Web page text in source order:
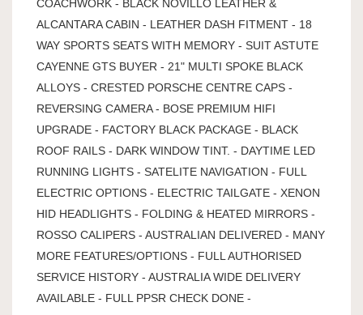
COACHWORK - BLACK NOVILLO LEATHER &
ALCANTARA CABIN - LEATHER DASH FITMENT - 18
WAY SPORTS SEATS WITH MEMORY - SUIT ASTUTE
CAYENNE GTS BUYER - 21" MULTI SPOKE BLACK
ALLOYS - CRESTED PORSCHE CENTRE CAPS -
REVERSING CAMERA - BOSE PREMIUM HIFI
UPGRADE - FACTORY BLACK PACKAGE - BLACK
ROOF RAILS - DARK WINDOW TINT. - DAYTIME LED
RUNNING LIGHTS - SATELITE NAVIGATION - FULL
ELECTRIC OPTIONS - ELECTRIC TAILGATE - XENON
HID HEADLIGHTS - FOLDING & HEATED MIRRORS -
ROSSO CALIPERS - AUSTRALIAN DELIVERED - MANY
MORE FEATURES/OPTIONS - FULL AUTHORISED
SERVICE HISTORY - AUSTRALIA WIDE DELIVERY
AVAILABLE - FULL PPSR CHECK DONE -